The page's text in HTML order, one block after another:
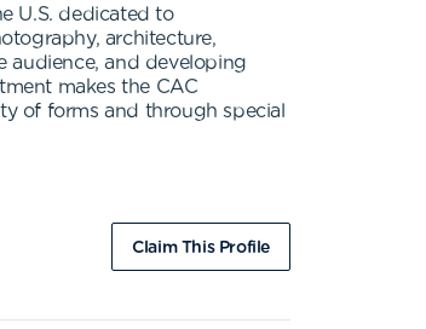
U.S. dedicated to
architecture,
audience, and developing
makes the CAC
of forms and through special
Claim This Profile